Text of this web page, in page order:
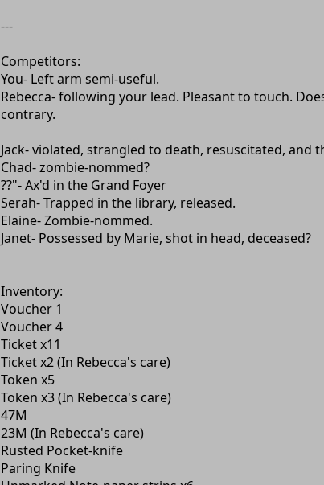
---
Competitors:
You- Left arm semi-useful.
Rebecca- following your lead. Pleasant to touch.
contrary.
Jack- violated, strangled to death, resuscitated, and
Chad- zombie-nommed?
??"- Ax'd in the Grand Foyer
Serah- Trapped in the library, released.
Elaine- Zombie-nommed.
Janet- Possessed by Marie, shot in head, deceased?
Inventory:
Voucher 1
Voucher 4
Ticket x11
Ticket x2 (In Rebecca's care)
Token x5
Token x3 (In Rebecca's care)
47M
23M (In Rebecca's care)
Rusted Pocket-knife
Paring Knife